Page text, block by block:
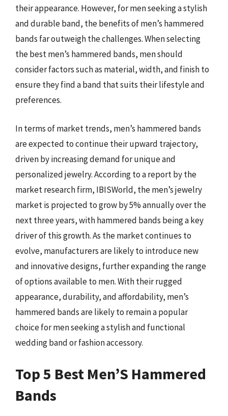
their appearance. However, for men seeking a stylish
and durable band, the benefits of men’s hammered
bands far outweigh the challenges. When selecting
the best men’s hammered bands, men should
consider factors such as material, width, and finish to
ensure they find a band that suits their lifestyle and
preferences.
In terms of market trends, men’s hammered bands
are expected to continue their upward trajectory,
driven by increasing demand for unique and
personalized jewelry. According to a report by the
market research firm, IBISWorld, the men’s jewelry
market is projected to grow by 5% annually over the
next three years, with hammered bands being a key
driver of this growth. As the market continues to
evolve, manufacturers are likely to introduce new
and innovative designs, further expanding the range
of options available to men. With their rugged
appearance, durability, and affordability, men’s
hammered bands are likely to remain a popular
choice for men seeking a stylish and functional
wedding band or fashion accessory.
Top 5 Best Men’S Hammered
Bands